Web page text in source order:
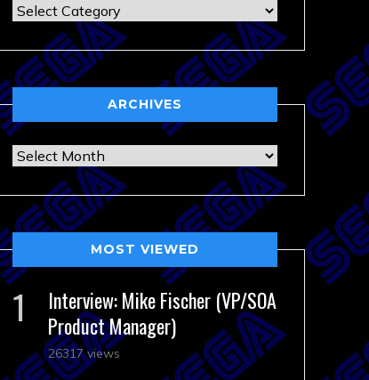
Categories
ARCHIVES
Archives
MOST VIEWED
Interview: Mike Fischer (VP/SOA
Product Manager)
26317 views